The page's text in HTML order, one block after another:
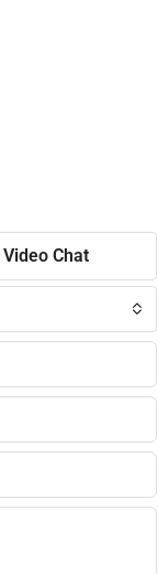
Video Chat